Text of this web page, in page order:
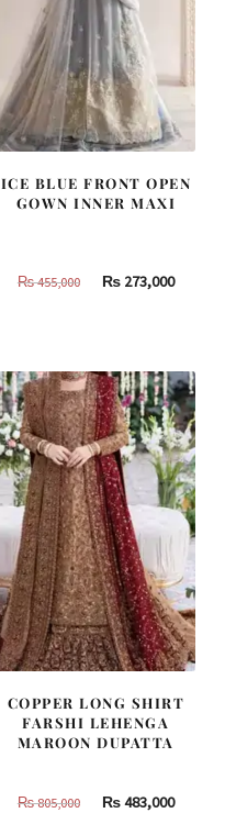
ICE BLUE FRONT OPEN
GOWN INNER MAXI
₨455,000
Original
455,000.
₨273,000
COPPER LONG SHIRT
FARSHI LEHENGA
MAROON DUPATTA
₨805,000
Original
₨483,000